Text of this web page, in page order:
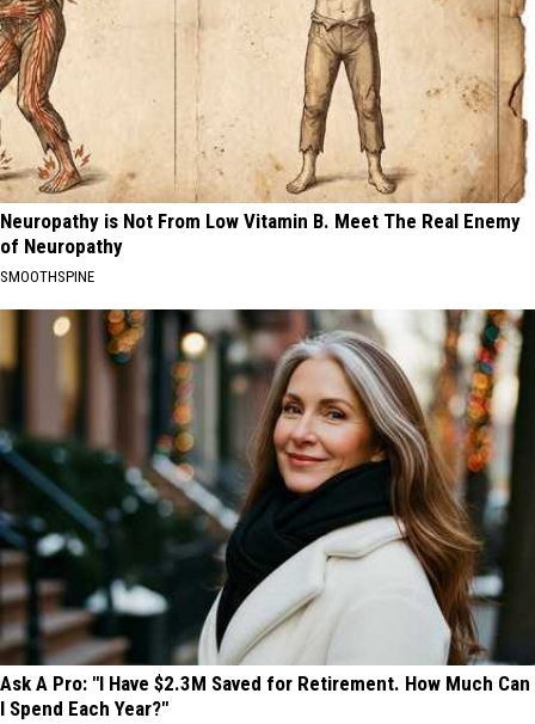
Neuropathy is Not From Low Vitamin B. Meet The Real Enemy
of Neuropathy
SMOOTHSPINE
Ask A Pro: "I Have $2.3M Saved for Retirement. How Much Can
I Spend Each Year?"